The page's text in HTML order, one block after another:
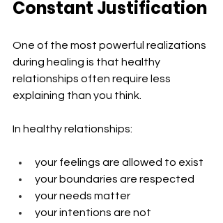
Constant Justification
One of the most powerful realizations
during healing is that healthy
relationships often require less
explaining than you think.
In healthy relationships:
your feelings are allowed to exist
your boundaries are respected
your needs matter
your intentions are not